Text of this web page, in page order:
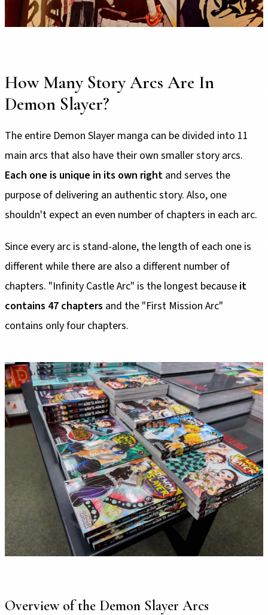
How Many Story Arcs Are In
Demon Slayer?
The entire Demon Slayer manga can be divided into 11
main arcs that also have their own smaller story arcs.
Each one is unique in its own right and serves the
purpose of delivering an authentic story. Also, one
shouldn't expect an even number of chapters in each arc.
Since every arc is stand-alone, the length of each one is
different while there are also a different number of
chapters. "Infinity Castle Arc" is the longest because it
contains 47 chapters and the "First Mission Arc"
contains only four chapters.
Overview of the Demon Slayer Arcs